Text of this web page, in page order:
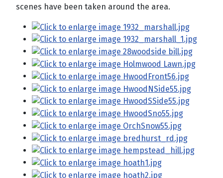
scenes have been taken around the area.